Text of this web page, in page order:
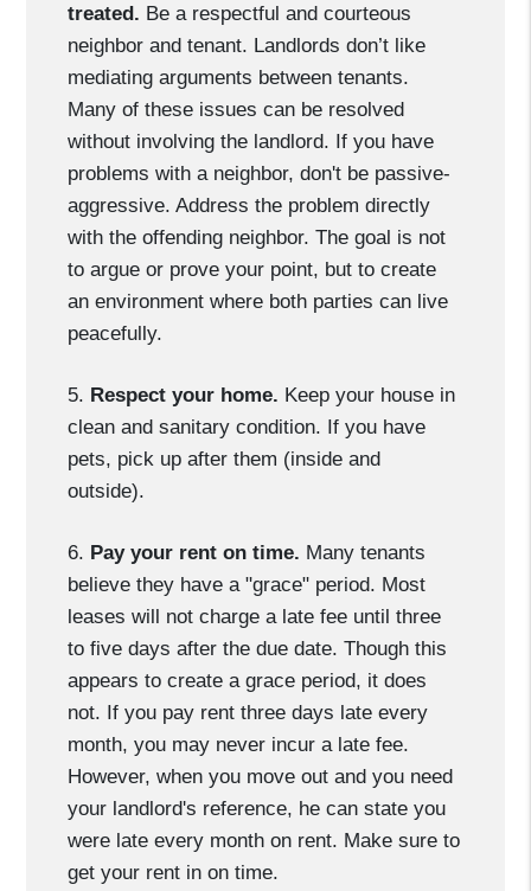
treated. Be a respectful and courteous
neighbor and tenant. Landlords don’t like
mediating arguments between tenants.
Many of these issues can be resolved
without involving the landlord. If you have
problems with a neighbor, don't be passive-
aggressive. Address the problem directly
with the offending neighbor. The goal is not
to argue or prove your point, but to create
an environment where both parties can live
peacefully.
5. Respect your home. Keep your house in
clean and sanitary condition. If you have
pets, pick up after them (inside and
outside).
6. Pay your rent on time. Many tenants
believe they have a "grace" period. Most
leases will not charge a late fee until three
to five days after the due date. Though this
appears to create a grace period, it does
not. If you pay rent three days late every
month, you may never incur a late fee.
However, when you move out and you need
your landlord's reference, he can state you
were late every month on rent. Make sure to
get your rent in on time.